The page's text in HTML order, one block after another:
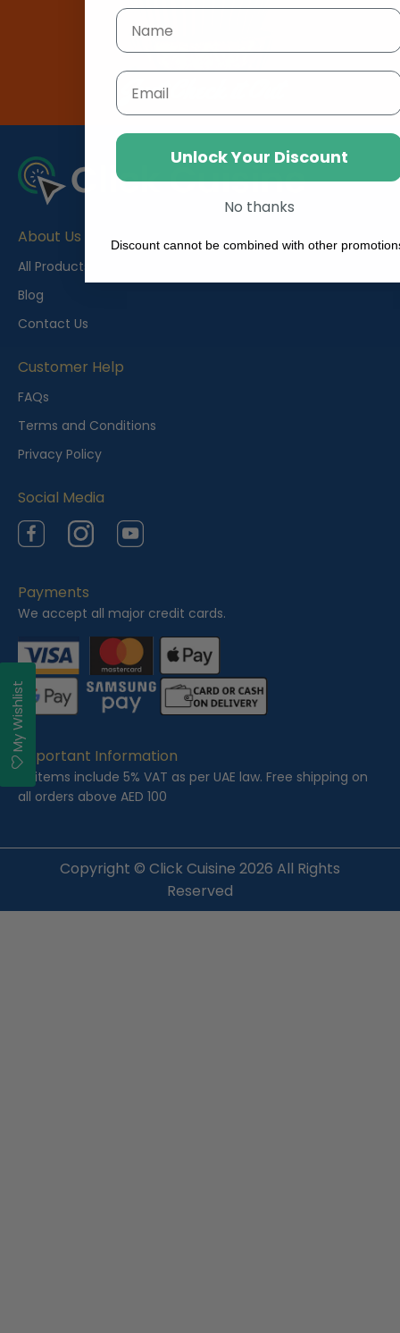
Just Check it Out
About Us
All Products
Blog
Contact Us
Customer Help
FAQs
Terms and Conditions
Privacy Policy
Social Media
FacebookInstagramYouTube
Payments
We accept all major credit cards.
Important Information
All items include 5% VAT as per UAE law. Free shipping on
all orders above AED 100
Copyright © Click Cuisine 2026 All Rights
Reserved
My Wishlist
Email
Unlock Your Discount
No thanks
Discount cannot be combined with other